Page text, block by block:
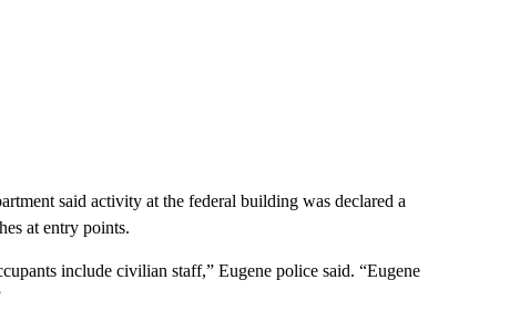
said activity at the federal building was declared a
at entry points.
include civilian staff,” Eugene police said. “Eugene